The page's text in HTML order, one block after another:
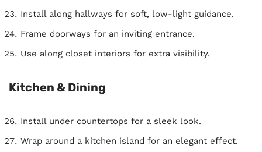
Install along hallways for soft, low-light guidance.
Frame doorways for an inviting entrance.
Use along closet interiors for extra visibility.
Kitchen & Dining
Install under countertops for a sleek look.
Wrap around a kitchen island for an elegant effect.